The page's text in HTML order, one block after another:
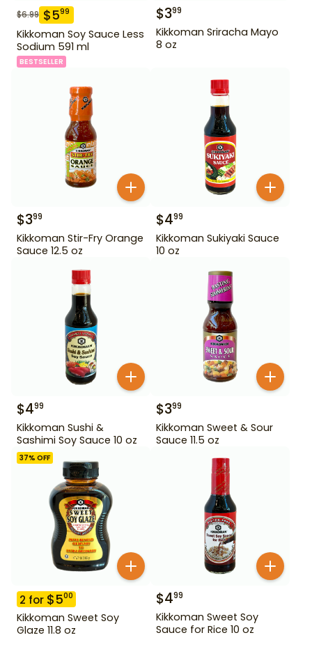
$6.99 $599
Kikkoman Soy Sauce Less
Sodium 591 ml
BESTSELLER
$399
Kikkoman Sriracha Mayo
8 oz
$399
Kikkoman Stir-Fry Orange
Sauce 12.5 oz
$499
Kikkoman Sukiyaki Sauce
10 oz
$499
Kikkoman Sushi &
Sashimi Soy Sauce 10 oz
$399
Kikkoman Sweet & Sour
Sauce 11.5 oz
37% OFF
2 for $500
Kikkoman Sweet Soy
Glaze 11.8 oz
$499
Kikkoman Sweet Soy
Sauce for Rice 10 oz